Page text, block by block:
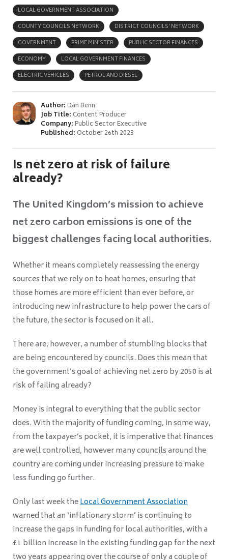
LOCAL GOVERNMENT ASSOCIATION
COUNTY COUNCILS NETWORK
DISTRICT COUNCILS' NETWORK
GOVERNMENT
PRIME MINISTER
PUBLIC SECTOR FINANCES
ECONOMY
LOCAL GOVERNMENT FINANCES
ELECTRIC VEHICLES
PETROL AND DIESEL
Author:Dan Benn
Job Title: Content Producer
Company:Public Sector Executive
Published: October 26th 2023
Is net zero at risk of failure
already?
The United Kingdom’s mission to achieve
net zero carbon emissions is one of the
biggest challenges facing local authorities.
Whether it means completely reassessing the energy
sources that we rely on to heat homes, ensuring that
those homes are more efficient than ever before, or
introducing new infrastructure to help power the cars of
the future, the sector is focused on it all.
There are, however, a number of stumbling blocks that
are being encountered by councils. Does this mean that
the government’s goal of achieving net zero by 2050 is at
risk of failing already?
Money is integral to everything that the public sector
does. With the majority of funding coming, in some way,
from the taxpayer’s pocket, it is imperative that finances
are well controlled, however many councils around the
country are coming under increasing pressure to make
less funding go further.
Only last week theLocal Government Association
warned that an ‘inflationary storm’ is continuing to
increase the gaps in funding for local authorities, with a
£1 billion increase in the existing funding gap for the next
two years appearing over the course of only a couple of